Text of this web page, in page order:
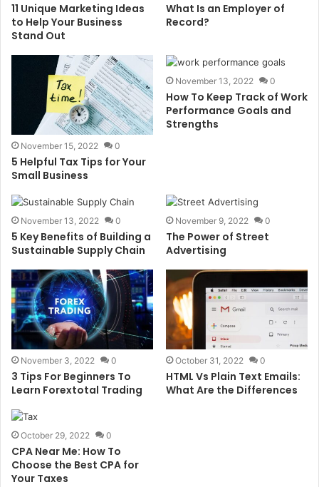
11 Unique Marketing Ideas
to Help Your Business
Stand Out
What Is an Employer of
Record?
November 15, 2022 0
5 Helpful Tax Tips for Your
Small Business
November 13, 2022 0
How To Keep Track of Work
Performance Goals and
Strengths
November 13, 2022 0
5 Key Benefits of Building a
Sustainable Supply Chain
November 9, 2022 0
The Power of Street
Advertising
November 3, 2022 0
3 Tips For Beginners To
Learn Forextotal Trading
October 31, 2022 0
HTML Vs Plain Text Emails:
What Are the Differences
October 29, 2022 0
CPA Near Me: How To
Choose the Best CPA for
Your Taxes